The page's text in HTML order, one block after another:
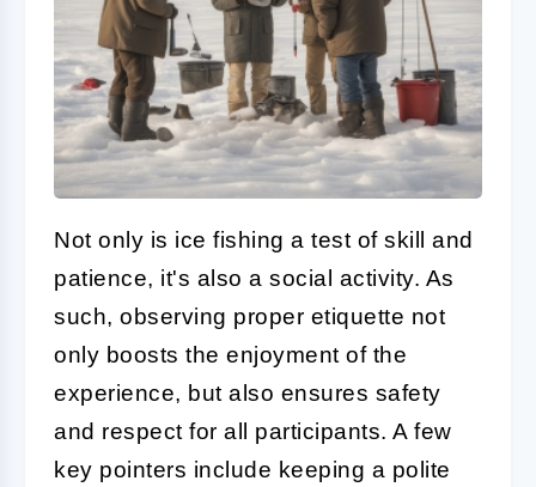
Not only is ice fishing a test of skill and
patience, it's also a social activity. As
such, observing proper etiquette not
only boosts the enjoyment of the
experience, but also ensures safety
and respect for all participants. A few
key pointers include keeping a polite